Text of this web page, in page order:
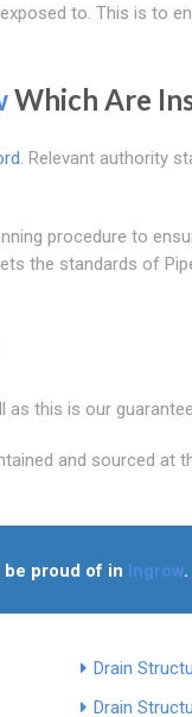
to. This is to
Which Are
. Relevant authority
procedure to
the standards of
as this is our
and sourced at
proud of in Ingrow.
Drain
Drain